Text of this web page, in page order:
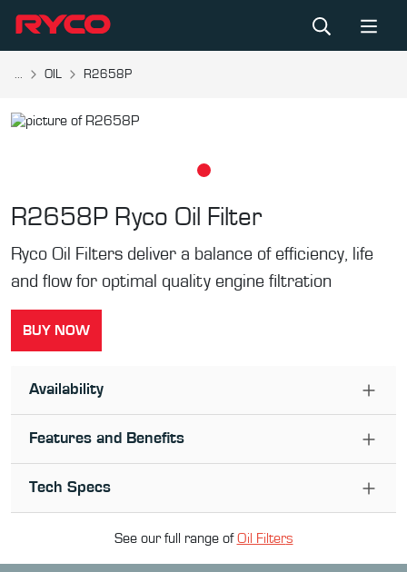
... OIL R2658P
R2658P Ryco Oil Filter
Ryco Oil Filters deliver a balance of efficiency, life
and flow for optimal quality engine filtration
BUY NOW
Availability
Features and Benefits
Tech Specs
See our full range ofOil Filters